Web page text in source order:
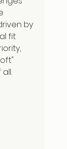
by
fit